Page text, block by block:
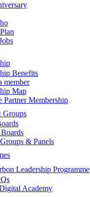
Benefits
member
Map
Partner Membership
Groups
& Panels
Leadership Programme
Academy